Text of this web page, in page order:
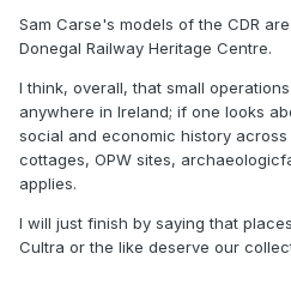
establishing a "Heritage
in a potential museum
collection survives in the care
Fry's collection at Malahide.
historically significant Irish
generation pass on and Irish
manufacturers cease trading.
Tim Cramer produced a
Sam Carse's models of the CDR
Donegal Railway Heritage Centre.
I think, overall, that small
anywhere in Ireland; if one looks
social and economic history
cottages, OPW sites,
applies.
I will just finish by saying that
Cultra or the like deserve our